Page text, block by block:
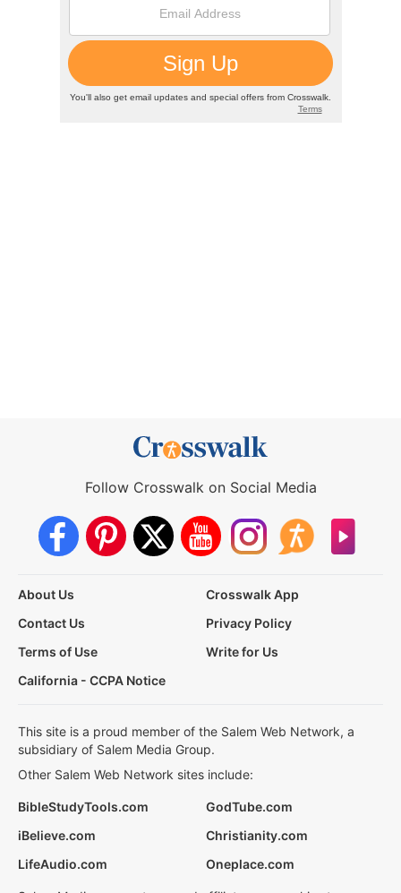
Follow Crosswalk on Social Media
About Us
Crosswalk App
Contact Us
Privacy Policy
Terms of Use
Write for Us
California - CCPA Notice
This site is a proud member of the Salem Web Network, a
subsidiary of Salem Media Group.
Other Salem Web Network sites include:
BibleStudyTools.com
GodTube.com
iBelieve.com
Christianity.com
LifeAudio.com
Oneplace.com